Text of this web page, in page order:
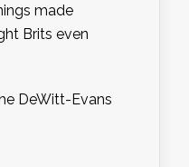
made
Brits even
DeWitt-Evans